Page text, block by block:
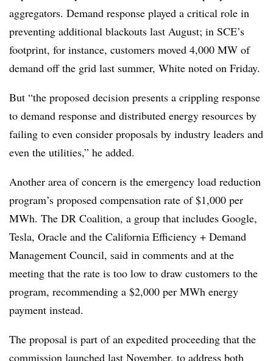
aggregators. Demand response played a critical role in
preventing additional blackouts last August; in SCE’s
footprint, for instance, customers moved 4,000 MW of
demand off the grid last summer, White noted on Friday.
But “the proposed decision presents a crippling response
to demand response and distributed energy resources by
failing to even consider proposals by industry leaders and
even the utilities,” he added.
Another area of concern is the emergency load reduction
program’s proposed compensation rate of $1,000 per
MWh. The DR Coalition, a group that includes Google,
Tesla, Oracle and the California Efficiency + Demand
Management Council, said in comments and at the
meeting that the rate is too low to draw customers to the
program, recommending a $2,000 per MWh energy
payment instead.
The proposal is part of an expedited proceeding that the
commission launched last November, to address both